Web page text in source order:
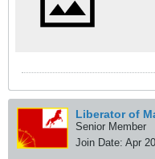
Liberator of
Senior Member
Join Date: Apr